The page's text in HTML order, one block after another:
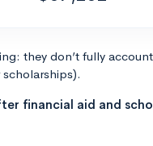
they don’t fully
financial aid and